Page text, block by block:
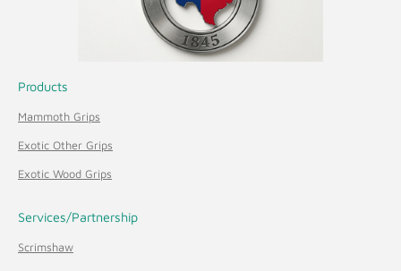
Products
Mammoth Grips
Exotic Other Grips
Exotic Wood Grips
Services/Partnership
Scrimshaw